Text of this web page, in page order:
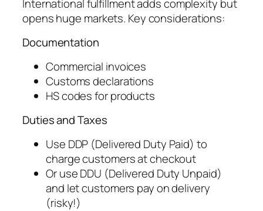
International fulfillment adds complexity but
opens huge markets. Key considerations:
Documentation
Commercial invoices
Customs declarations
HS codes for products
Duties and Taxes
Use DDP (Delivered Duty Paid) to
charge customers at checkout
Or use DDU (Delivered Duty Unpaid)
and let customers pay on delivery
(risky!)